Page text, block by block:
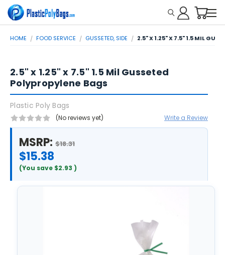
HOME FOOD SERVICE GUSSETED, SIDE 2.5" X 1.25" X 7.5" 1.5 MIL
2.5" x 1.25" x 7.5" 1.5 Mil Gusseted
Polypropylene Bags
Plastic Poly Bags
(No reviews yet) Write a Review
MSRP: $18.31
$15.38
(You save $2.93 )